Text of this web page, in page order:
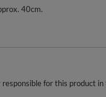
40cm.
for this product in